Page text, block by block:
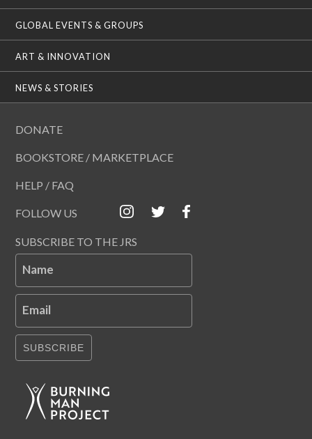
GLOBAL EVENTS & GROUPS
ART & INNOVATION
NEWS & STORIES
DONATE
BOOKSTORE / MARKETPLACE
HELP / FAQ
FOLLOW US
SUBSCRIBE TO THE JRS
Name
Email
SUBSCRIBE